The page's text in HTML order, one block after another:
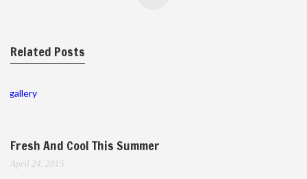
Related Posts
gallery
Fresh And Cool This Summer
April 24, 2015